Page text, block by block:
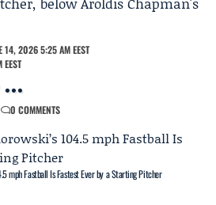
14, 2026 5:25 AM EEST
0 COMMENTS
mph Fastball Is Fastest Ever by a Starting Pitcher